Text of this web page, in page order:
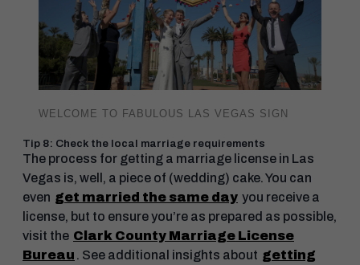
WELCOME TO FABULOUS LAS VEGAS SIGN
Tip 8: Check the local marriage requirements
The process for getting a marriage license in Las
Vegas is, well, a piece of (wedding) cake. You can
even get married the same day you receive a
license, but to ensure you’re as prepared as possible,
visit the Clark County Marriage License
Bureau . See additional insights about getting